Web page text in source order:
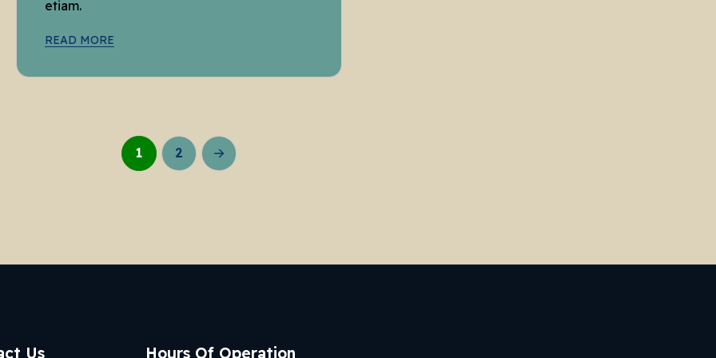
etiam.
READ MORE
1 2
Us Hours Of Operation